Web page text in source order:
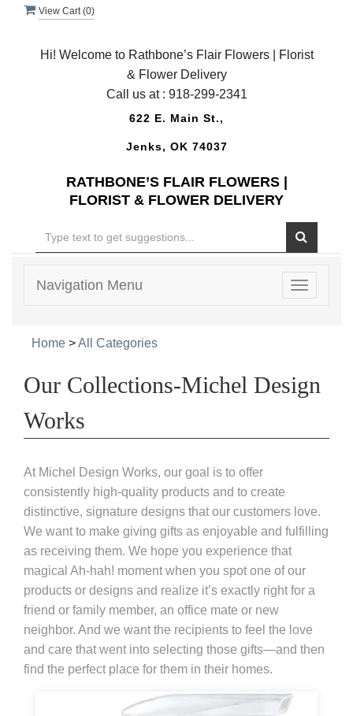
View Cart (0)
Hi! Welcome to Rathbone’s Flair Flowers | Florist
& Flower Delivery
Call us at : 918-299-2341
622 E. Main St.,
Jenks, OK 74037
RATHBONE’S FLAIR FLOWERS |
FLORIST & FLOWER DELIVERY
Toggle
Navigation Menu
Home >All Categories
Our Collections-Michel Design
Works
At Michel Design Works, our goal is to offer
consistently high-quality products and to create
distinctive, signature designs that our customers love.
We want to make giving gifts as enjoyable and fulfilling
as receiving them. We hope you experience that
magical Ah-hah! moment when you spot one of our
products or designs and realize it’s exactly right for a
friend or family member, an office mate or new
neighbor. And we want the recipients to feel the love
and care that went into selecting those gifts—and then
find the perfect place for them in their homes.